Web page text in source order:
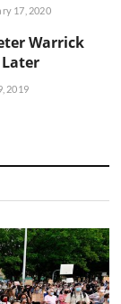
17, 2020
Warrick
Later
2019